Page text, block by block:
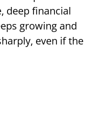
deep financial
growing and
even if the